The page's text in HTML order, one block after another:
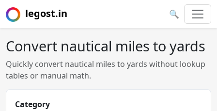
legost.in 🔍
Convert nautical miles to yards
Quickly convert nautical miles to yards without lookup
tables or manual math.
Category